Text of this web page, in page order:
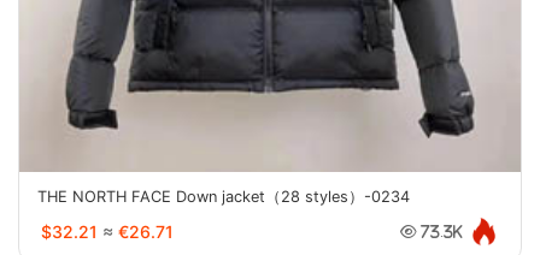
THE NORTH FACE Down jacket（28 styles）-0234
$32.21 ≈ €26.71 73.3K